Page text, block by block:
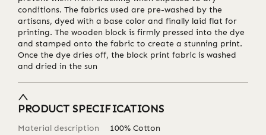
conditions. The fabrics used are pre-washed by the
artisans, dyed with a base color and finally laid flat for
printing. The wooden block is firmly pressed into the dye
and stamped onto the fabric to create a stunning print.
Once the dye dries off, the block print fabric is washed
and dried in the sun
PRODUCT SPECIFICATIONS
Material description
100% Cotton